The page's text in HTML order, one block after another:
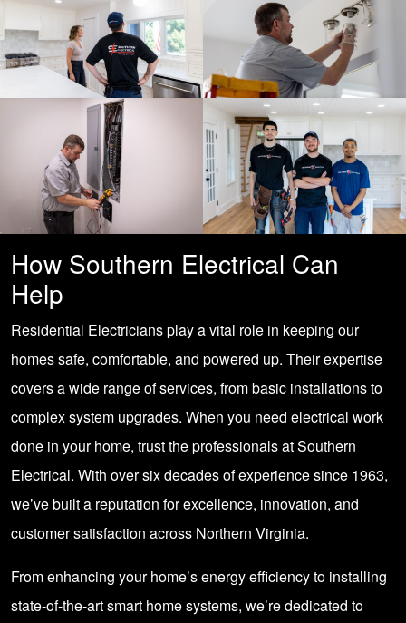
How Southern Electrical Can
Help
Residential Electricians play a vital role in keeping our
homes safe, comfortable, and powered up. Their expertise
covers a wide range of services, from basic installations to
complex system upgrades. When you need electrical work
done in your home, trust the professionals at Southern
Electrical. With over six decades of experience since 1963,
we’ve built a reputation for excellence, innovation, and
customer satisfaction across Northern Virginia.
From enhancing your home’s energy efficiency to installing
state-of-the-art smart home systems, we’re dedicated to